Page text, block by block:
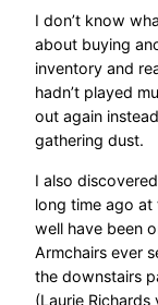
I don’t know
about buying
inventory and
hadn’t played
out again
gathering dust.
I also
long time ago at
well have been
Armchairs ever
the downstairs
(Laurie